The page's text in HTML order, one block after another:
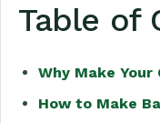
Table of
Why Make Your
How to Make